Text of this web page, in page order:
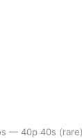
— 40p 40s (rare)